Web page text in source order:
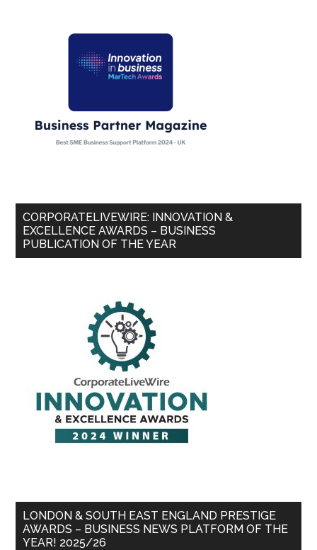
CORPORATELIVEWIRE: INNOVATION &
EXCELLENCE AWARDS – BUSINESS
PUBLICATION OF THE YEAR
LONDON & SOUTH EAST ENGLAND PRESTIGE
AWARDS – BUSINESS NEWS PLATFORM OF THE
YEAR! 2025/26